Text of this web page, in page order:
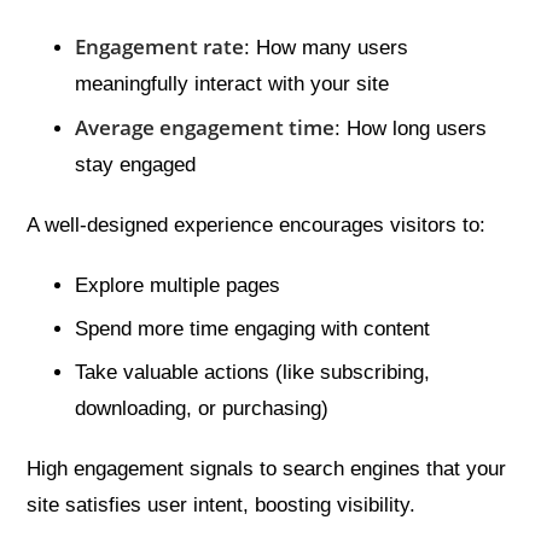
Engagement rate: How many users
meaningfully interact with your site
Average engagement time: How long users
stay engaged
A well-designed experience encourages visitors to:
Explore multiple pages
Spend more time engaging with content
Take valuable actions (like subscribing,
downloading, or purchasing)
High engagement signals to search engines that your
site satisfies user intent, boosting visibility.